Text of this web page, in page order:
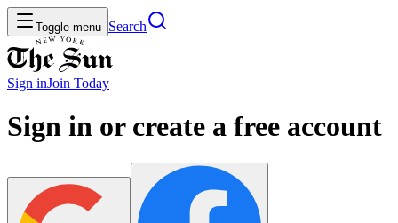
Toggle menu Search
Sign inJoin Today
Sign in or create a free account